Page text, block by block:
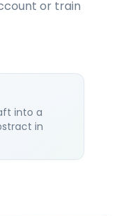
or train
into a
in